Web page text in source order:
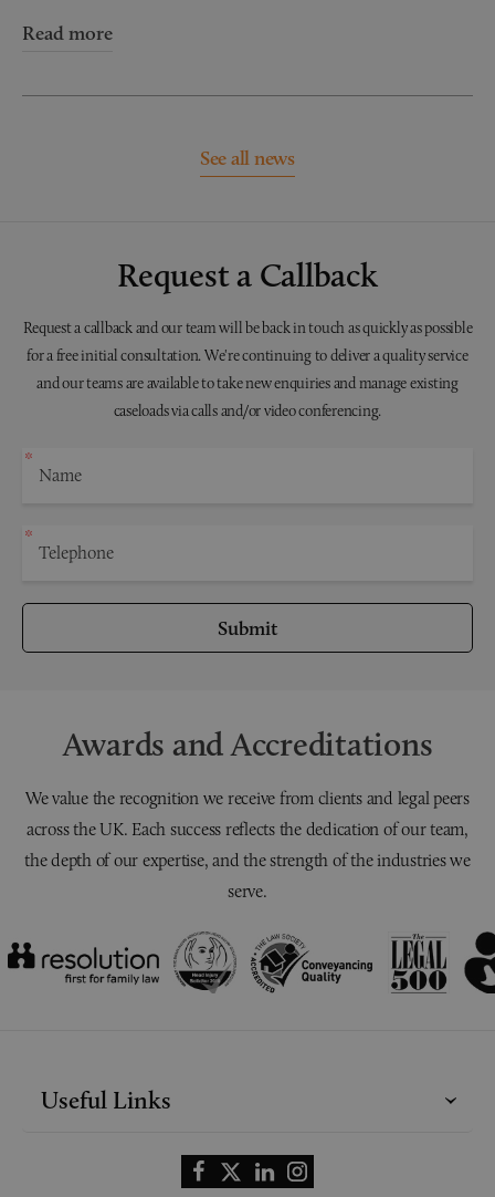
Read more
See all news
Request a Callback
Request a callback and our team will be back in touch as quickly as possible
for a free initial consultation. We're continuing to deliver a quality service
and our teams are available to take new enquiries and manage existing
caseloads via calls and/or video conferencing.
Submit
Awards and Accreditations
We value the recognition we receive from clients and legal peers
across the UK. Each success reflects the dedication of our team,
the depth of our expertise, and the strength of the industries we
serve.
Useful Links